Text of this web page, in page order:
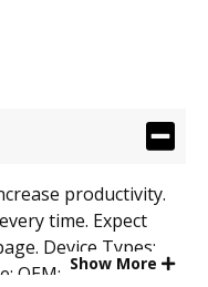
productivity.
time. Expect
Device Types:
OEM; Page-Yield:
Show More